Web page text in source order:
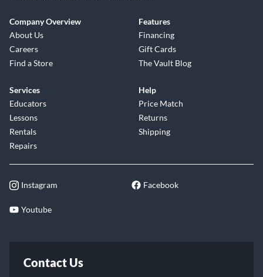
Company Overview
About Us
Careers
Find a Store
Features
Financing
Gift Cards
The Vault Blog
Services
Educators
Lessons
Rentals
Repairs
Help
Price Match
Returns
Shipping
Instagram Facebook
Youtube
Contact Us